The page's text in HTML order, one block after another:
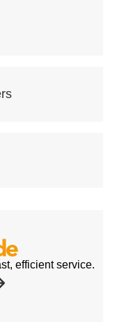
efficient service.